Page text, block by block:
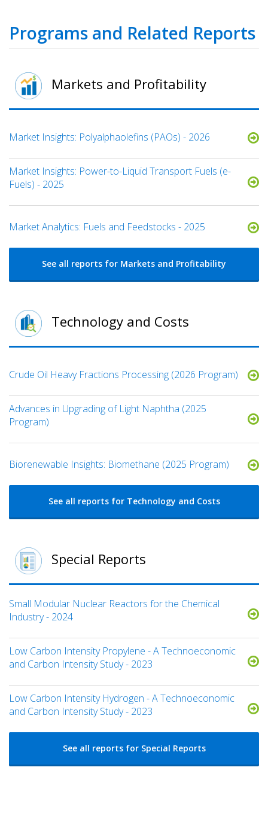
Programs and Related Reports
Markets and Profitability
Market Insights: Polyalphaolefins (PAOs) - 2026
Market Insights: Power-to-Liquid Transport Fuels (e-
Fuels) - 2025​
Market Analytics: Fuels and Feedstocks - 2025
See all reports for Markets and Profitability
Technology and Costs
Crude Oil Heavy Fractions Processing (2026 Program)
Advances in Upgrading of Light Naphtha (2025
Program)
Biorenewable Insights: Biomethane (2025 Program)
See all reports for Technology and Costs
Special Reports
Small Modular Nuclear Reactors for the Chemical
Industry - 2024
Low Carbon Intensity Propylene - A Technoeconomic
and Carbon Intensity Study - 2023
Low Carbon Intensity Hydrogen - A Technoeconomic
and Carbon Intensity Study - 2023
See all reports for Special Reports